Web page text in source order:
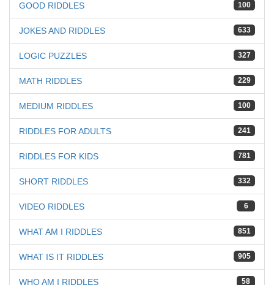
100
GOOD RIDDLES
633
JOKES AND RIDDLES
327
LOGIC PUZZLES
229
MATH RIDDLES
100
MEDIUM RIDDLES
241
RIDDLES FOR ADULTS
781
RIDDLES FOR KIDS
332
SHORT RIDDLES
6
VIDEO RIDDLES
851
WHAT AM I RIDDLES
905
WHAT IS IT RIDDLES
58
WHO AM I RIDDLES